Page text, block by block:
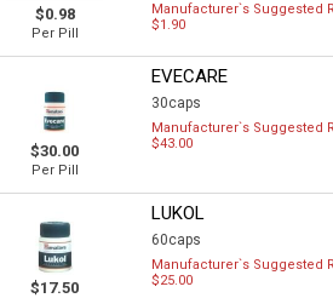
$0.98
Per Pill
Manufacturer`s Suggested
$1.90
$30.00
Per Pill
EVECARE
30caps
Manufacturer`s Suggested
$43.00
$17.50
LUKOL
60caps
Manufacturer`s Suggested
$25.00